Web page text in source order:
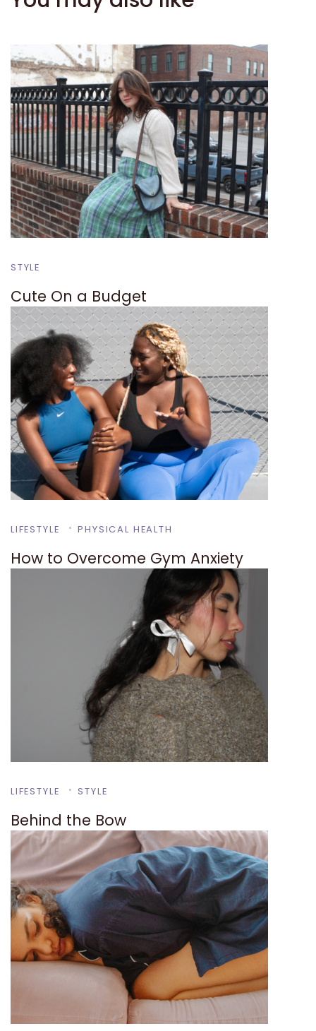
STYLE
Cute On a Budget
LIFESTYLE PHYSICAL HEALTH
How to Overcome Gym Anxiety
LIFESTYLE STYLE
Behind the Bow